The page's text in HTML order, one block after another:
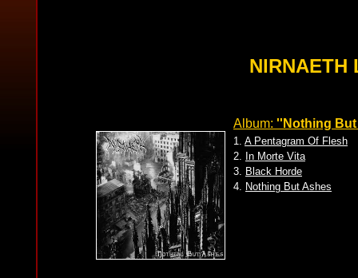
NIRNAETH
Album: ''Nothing
1. A Pentagram Of Flesh
2. In Morte Vita
3. Black Horde
4. Nothing But Ashes